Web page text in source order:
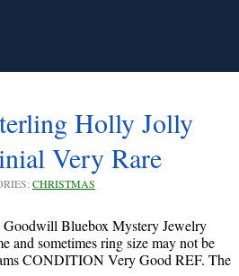
Holly Jolly
Very Rare
CHRISTMAS
Bluebox Mystery Jewelry
and sometimes ring size may not be
CONDITION Very Good REF. The